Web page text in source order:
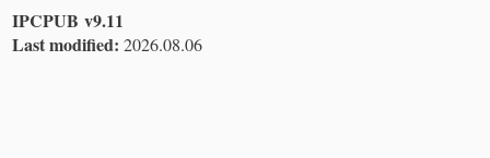
IPCPUB v9.11
Last modified: 2026.08.06